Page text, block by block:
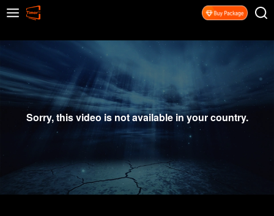
Sorry, this video is not available in your country.